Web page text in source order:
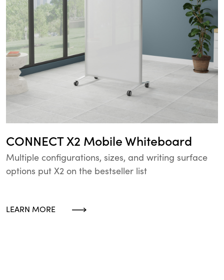
CONNECT X2 Mobile Whiteboard
Multiple configurations, sizes, and writing surface
options put X2 on the bestseller list
LEARN MORE